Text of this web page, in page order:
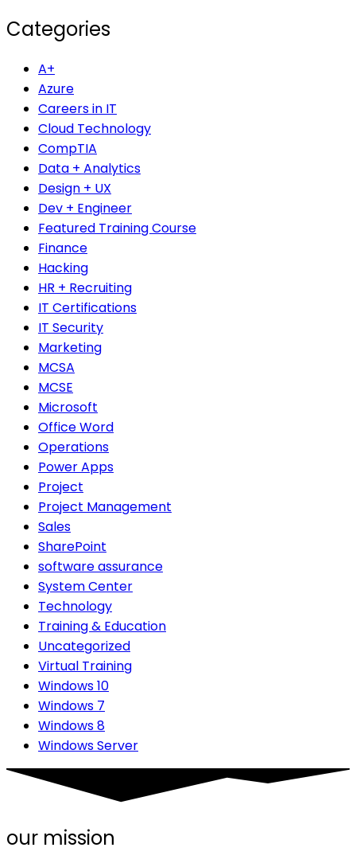
Categories
A+
Azure
Careers in IT
Cloud Technology
CompTIA
Data + Analytics
Design + UX
Dev + Engineer
Featured Training Course
Finance
Hacking
HR + Recruiting
IT Certifications
IT Security
Marketing
MCSA
MCSE
Microsoft
Office Word
Operations
Power Apps
Project
Project Management
Sales
SharePoint
software assurance
System Center
Technology
Training & Education
Uncategorized
Virtual Training
Windows 10
Windows 7
Windows 8
Windows Server
our mission